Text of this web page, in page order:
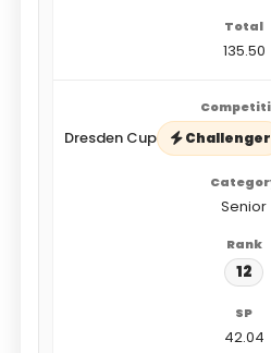
135.50
Dresden Cup Challenger
Senior
12
42.04